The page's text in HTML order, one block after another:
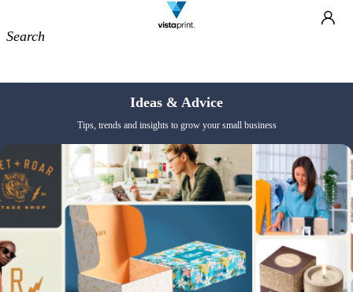
Navigation
Ideas & Advice
Tips, trends and insights to grow your small business